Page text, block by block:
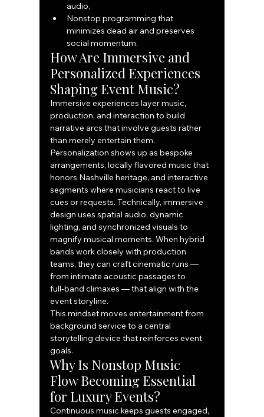
audio.
Nonstop programming that
minimizes dead air and preserves
social momentum.
How Are Immersive and
Personalized Experiences
Shaping Event Music?
Immersive experiences layer music,
production, and interaction to build
narrative arcs that involve guests rather
than merely entertain them.
Personalization shows up as bespoke
arrangements, locally flavored music that
honors Nashville heritage, and interactive
segments where musicians react to live
cues or requests. Technically, immersive
design uses spatial audio, dynamic
lighting, and synchronized visuals to
magnify musical moments. When hybrid
bands work closely with production
teams, they can craft cinematic runs —
from intimate acoustic passages to
full‑band climaxes — that align with the
event storyline.
This mindset moves entertainment from
background service to a central
storytelling device that reinforces event
goals.
Why Is Nonstop Music
Flow Becoming Essential
for Luxury Events?
Continuous music keeps guests engaged,